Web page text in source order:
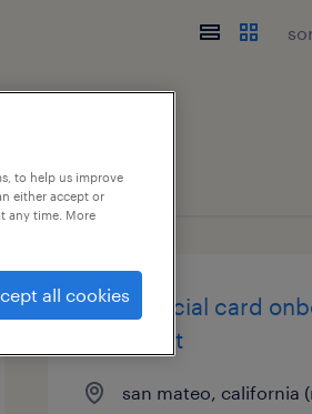
commercial card
specialist
san mateo, california
to help us improve
either accept or
any time. More
all cookies